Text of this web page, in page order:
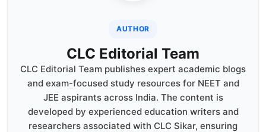
AUTHOR
CLC Editorial Team
CLC Editorial Team publishes expert academic blogs
and exam-focused study resources for NEET and
JEE aspirants across India. The content is
developed by experienced education writers and
researchers associated with CLC Sikar, ensuring